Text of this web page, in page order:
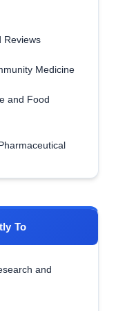
Reviews
Medicine
and Food
To
and